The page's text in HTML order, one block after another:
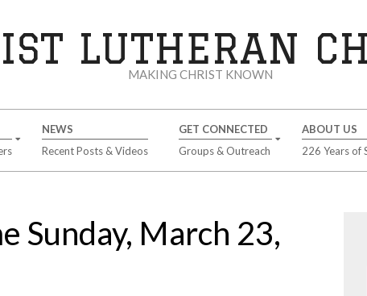
LUTHERAN
MAKING CHRIST KNOWN
NEWS
Recent Posts & Videos
GET CONNECTED
Groups & Outreach
ABOUT US
226 Years of
Sunday, March 23,